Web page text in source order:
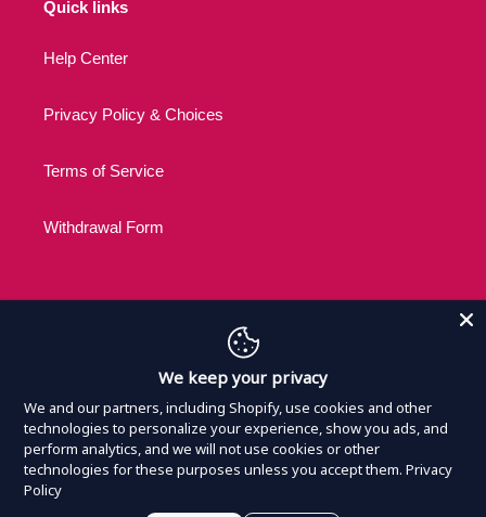
Quick links
Help Center
Privacy Policy & Choices
Terms of Service
Withdrawal Form
U
R
R
E
N
Payment
methods
We keep your privacy
We and our partners, including Shopify, use cookies and other
technologies to personalize your experience, show you ads, and
perform analytics, and we will not use cookies or other
technologies for these purposes unless you accept them. Privacy
Policy